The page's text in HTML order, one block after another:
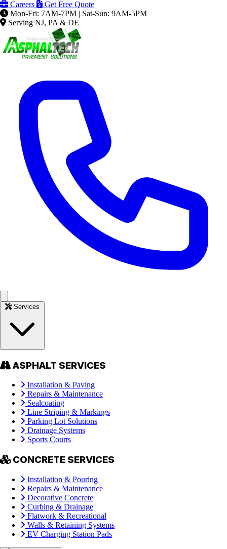
Careers
Get Free Quote
Mon-Fri: 7AM-7PM | Sat-Sun: 9AM-5PM
Serving NJ, PA & DE
ASPHALT SERVICES
Installation & Paving
Repairs & Maintenance
Sealcoating
Line Striping & Markings
Parking Lot Solutions
Drainage Systems
Sports Courts
CONCRETE SERVICES
Installation & Pouring
Repairs & Maintenance
Decorative Concrete
Curbing & Drainage
Flatwork & Recreational
Walls & Retaining Systems
EV Charging Station Pads